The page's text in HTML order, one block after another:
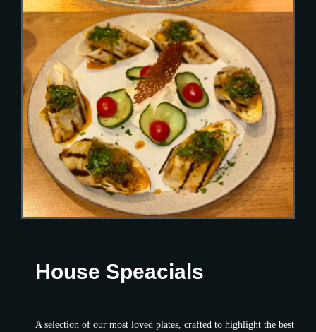
House Speacials
A selection of our most loved plates, crafted to highlight the best